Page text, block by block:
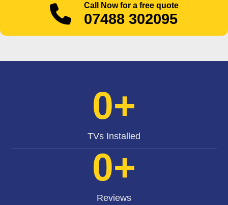
Call Now for a free quote
07488 302095
TVs Installed
0+
Reviews
0+